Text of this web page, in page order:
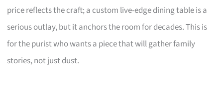
price reflects the craft; a custom live-edge dining table is a
serious outlay, but it anchors the room for decades. This is
for the purist who wants a piece that will gather family
stories, not just dust.